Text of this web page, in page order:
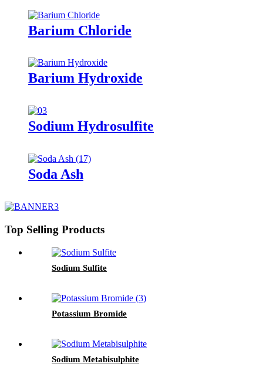
Barium Chloride
Barium Hydroxide
Sodium Hydrosulfite
Soda Ash
Top Selling Products
Sodium Sulfite
Potassium Bromide
Sodium Metabisulphite